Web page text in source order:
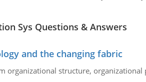
Sys Questions & Answers
and the changing fabric
organizational structure,